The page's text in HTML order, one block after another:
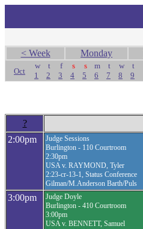
< Week Monday
Oct
w
1
t
2
f
3
s
4
s
5
m
6
t
7
w
8
t
9
?
2:00pm
Judge Sessions
Burlington - 110 Courtroom
2:30pm
USA v. RAYMOND, Tyler
2:23-cr-13-1, Status Conference
Gilman/M.Anderson Barth/Puls
3:00pm
Judge Doyle
Burlington - 410 Courtroom
3:00pm
USA v. BENNETT, Samuel